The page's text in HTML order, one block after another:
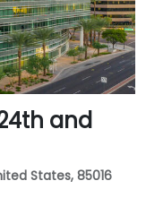
and
States, 85016